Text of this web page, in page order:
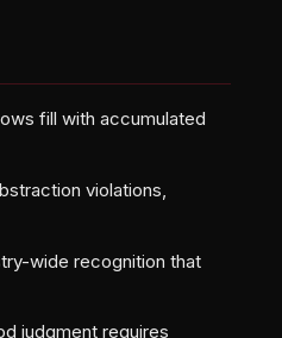
fill with accumulated
violations,
wide recognition that
judgment requires